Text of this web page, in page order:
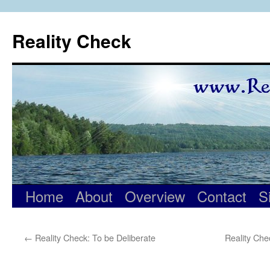
content
Reality Check
Home About Overview Contact
← Reality Check: To be Deliberate Reality